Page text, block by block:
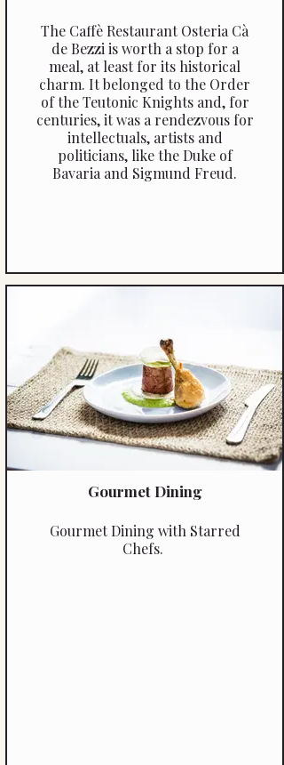
The Caffè Restaurant Osteria Cà
de Bezzi is worth a stop for a
meal, at least for its historical
charm. It belonged to the Order
of the Teutonic Knights and, for
centuries, it was a rendezvous for
intellectuals, artists and
politicians, like the Duke of
Bavaria and Sigmund Freud.
Gourmet Dining
Gourmet Dining with Starred
Chefs.